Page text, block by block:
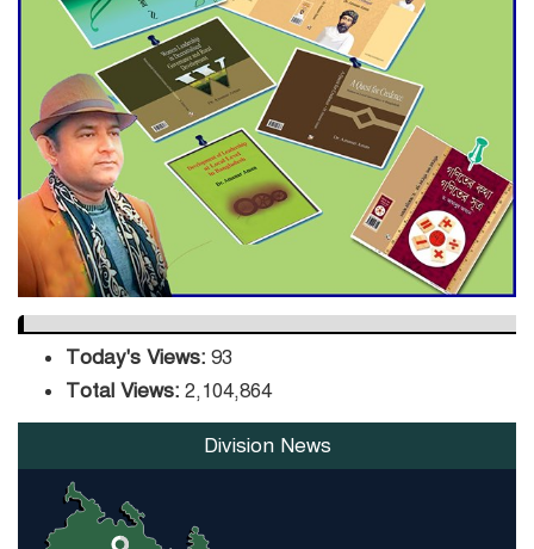
ADB Warns U.S. Tariffs Could
Hit Bangladesh’s Export
Sector
DPE Selects 539 Schools for
Infrastructure Upgrade,
Orders Verification
Today's Views: 93
Total Views: 2,104,864
Division News